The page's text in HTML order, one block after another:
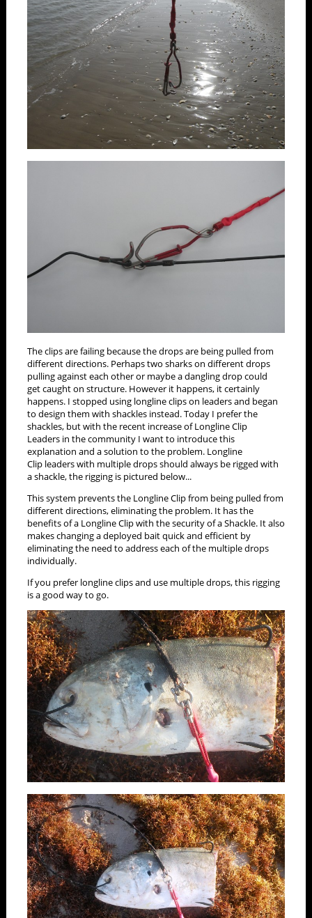
The clips are failing because the drops are being pulled from
different directions. Perhaps two sharks on different drops
pulling against each other or maybe a dangling drop could
get caught on structure. However it happens, it certainly
happens. I stopped using longline clips on leaders and began
to design them with shackles instead. Today I prefer the
shackles, but with the recent increase of Longline Clip
Leaders in the community I want to introduce this
explanation and a solution to the problem. Longline
Clip leaders with multiple drops should always be rigged with
a shackle, the rigging is pictured below...
This system prevents the Longline Clip from being pulled from
different directions, eliminating the problem. It has the
benefits of a Longline Clip with the security of a Shackle. It also
makes changing a deployed bait quick and efficient by
eliminating the need to address each of the multiple drops
individually.
If you prefer longline clips and use multiple drops, this rigging
is a good way to go.